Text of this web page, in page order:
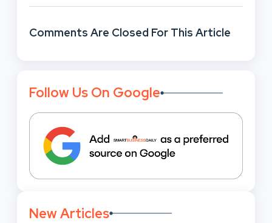
Comments Are Closed For This Article
Follow Us On Google
New Articles